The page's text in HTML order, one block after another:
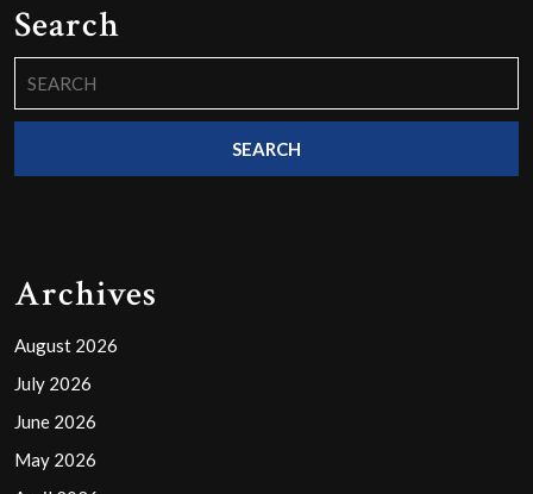
Search
for:
Archives
August 2026
July 2026
June 2026
May 2026